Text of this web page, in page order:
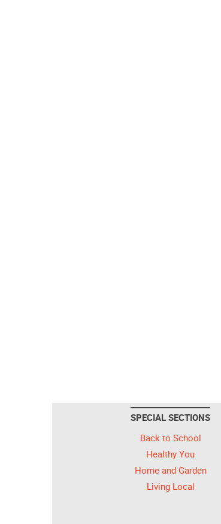
SPECIAL SECTIONS
Back to School
Healthy You
Home and Garden
Living Local